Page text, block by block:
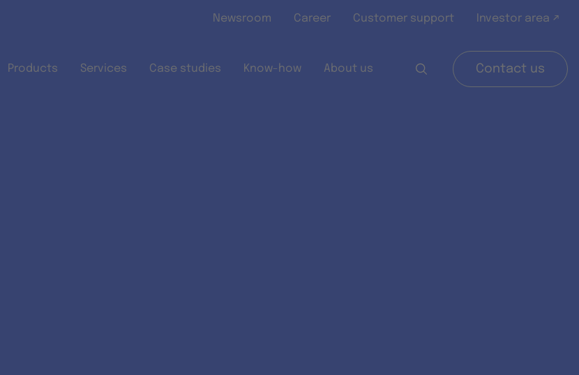
Newsroom Career Customer support Investor area ↗
Products Services Case studies Know-how About us Contact us